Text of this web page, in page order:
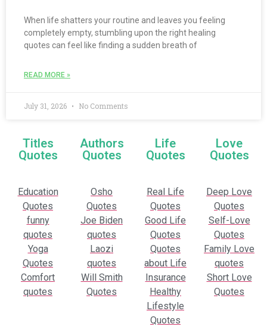
When life shatters your routine and leaves you feeling
completely empty, stumbling upon the right healing
quotes can feel like finding a sudden breath of
READ MORE »
July 31, 2026 No Comments
Titles
Quotes
Authors
Quotes
Life
Quotes
Love
Quotes
Education
Quotes
funny
quotes
Yoga
Quotes
Comfort
quotes
Osho
Quotes
Joe Biden
quotes
Laozi
quotes
Will Smith
Quotes
Real Life
Quotes
Good Life
Quotes
Quotes
about Life
Insurance
Healthy
Lifestyle
Quotes
Deep Love
Quotes
Self-Love
Quotes
Family Love
quotes
Short Love
Quotes